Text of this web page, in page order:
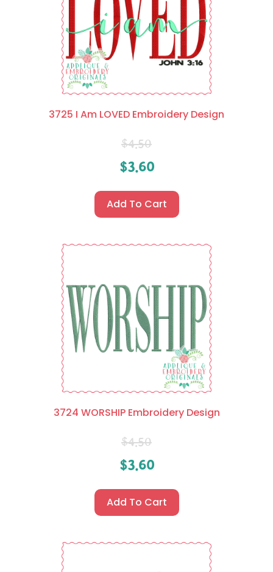
3725 I Am LOVED Embroidery Design
$4.50
$3.60
Add To Cart
3724 WORSHIP Embroidery Design
$4.50
$3.60
Add To Cart